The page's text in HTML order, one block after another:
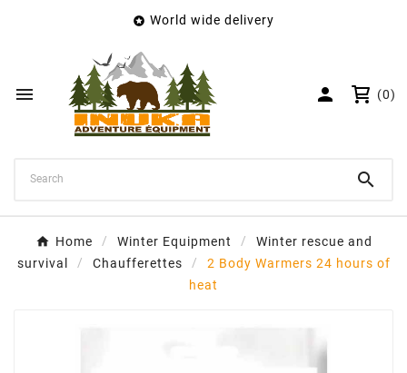
 World wide delivery
  (0)

Home Winter Equipment
Winter rescue and
survival
Chaufferettes
2 Body Warmers 24 hours of
heat
Wishlist name